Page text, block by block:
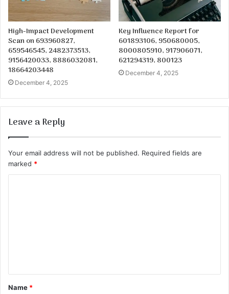
High-Impact Development
Scan on 693960827,
659546545, 2482373513,
9156420033, 8886032081,
18664203448
December 4, 2025
Key Influence Report for
601893106, 950680005,
8000805910, 917906071,
621294319, 800123
December 4, 2025
Leave a Reply
Your email address will not be published. Required fields are
marked *
t
*
Name *